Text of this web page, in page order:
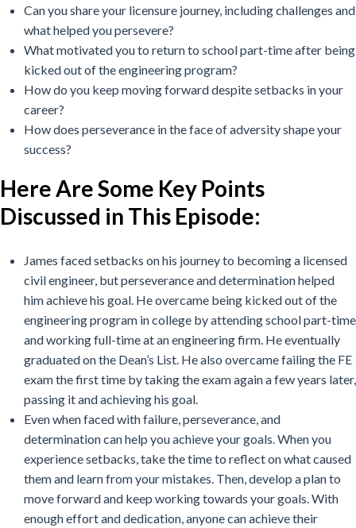
Can you share your licensure journey, including challenges and
what helped you persevere?
What motivated you to return to school part-time after being
kicked out of the engineering program?
How do you keep moving forward despite setbacks in your
career?
How does perseverance in the face of adversity shape your
success?
Here Are Some Key Points
Discussed in This Episode:
James faced setbacks on his journey to becoming a licensed
civil engineer, but perseverance and determination helped
him achieve his goal. He overcame being kicked out of the
engineering program in college by attending school part-time
and working full-time at an engineering firm. He eventually
graduated on the Dean’s List. He also overcame failing the FE
exam the first time by taking the exam again a few years later,
passing it and achieving his goal.
Even when faced with failure, perseverance, and
determination can help you achieve your goals. When you
experience setbacks, take the time to reflect on what caused
them and learn from your mistakes. Then, develop a plan to
move forward and keep working towards your goals. With
enough effort and dedication, anyone can achieve their